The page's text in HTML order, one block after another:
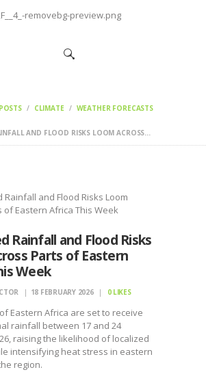
CLIMATE WEATHER FORECASTS
AND FLOOD RISKS LOOM ACROSS...
Rainfall and Flood Risks
Parts of Eastern
Week
18 FEBRUARY 2026 0 LIKES
Eastern Africa are set to receive
rainfall between 17 and 24
raising the likelihood of localized
intensifying heat stress in eastern
region.